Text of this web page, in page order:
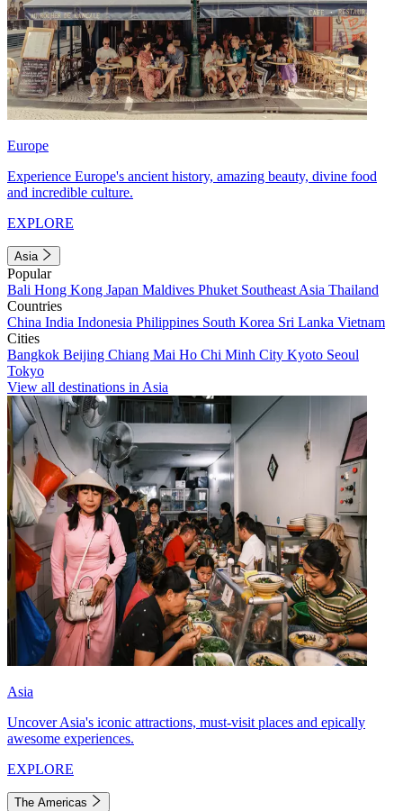
Europe
Experience Europe's ancient history, amazing beauty, divine food
and incredible culture.
EXPLORE
Asia
Popular
Bali Hong Kong Japan Maldives Phuket Southeast Asia Thailand
Countries
China India Indonesia Philippines South Korea Sri Lanka Vietnam
Cities
Bangkok Beijing Chiang Mai Ho Chi Minh City Kyoto Seoul
Tokyo
View all destinations in Asia
Asia
Uncover Asia's iconic attractions, must-visit places and epically
awesome experiences.
EXPLORE
The Americas